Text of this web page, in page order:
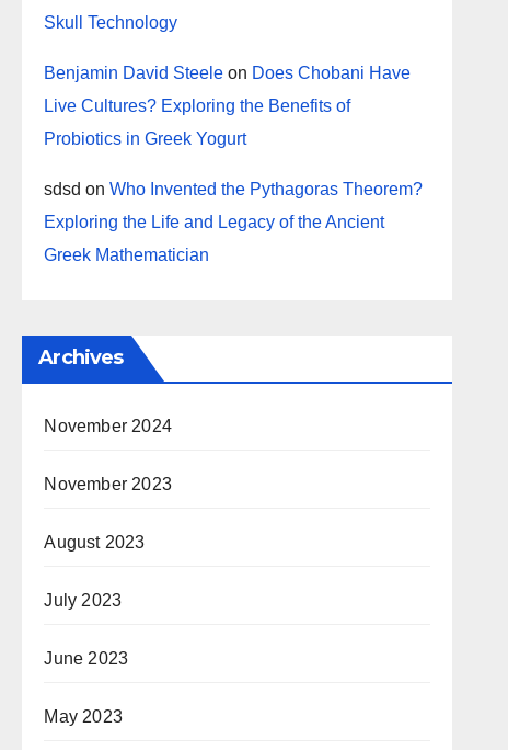
Skull Technology
Benjamin David Steele on Does Chobani Have
Live Cultures? Exploring the Benefits of
Probiotics in Greek Yogurt
sdsd onWho Invented the Pythagoras Theorem?
Exploring the Life and Legacy of the Ancient
Greek Mathematician
Archives
November 2024
November 2023
August 2023
July 2023
June 2023
May 2023